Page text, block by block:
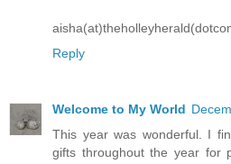
Reply
Welcome to My World
This year was wonderful. I
gifts throughout the year for